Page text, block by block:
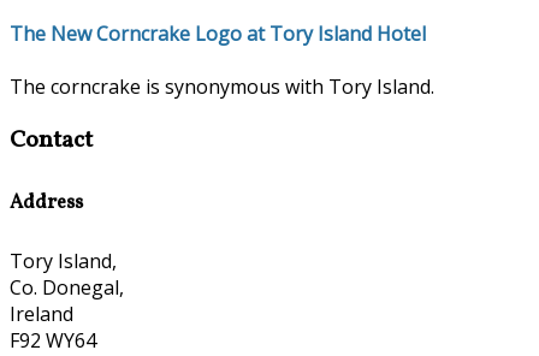
The New Corncrake Logo at Tory Island Hotel
The corncrake is synonymous with Tory Island.
Contact
Address
Tory Island,
Co. Donegal,
Ireland
F92 WY64